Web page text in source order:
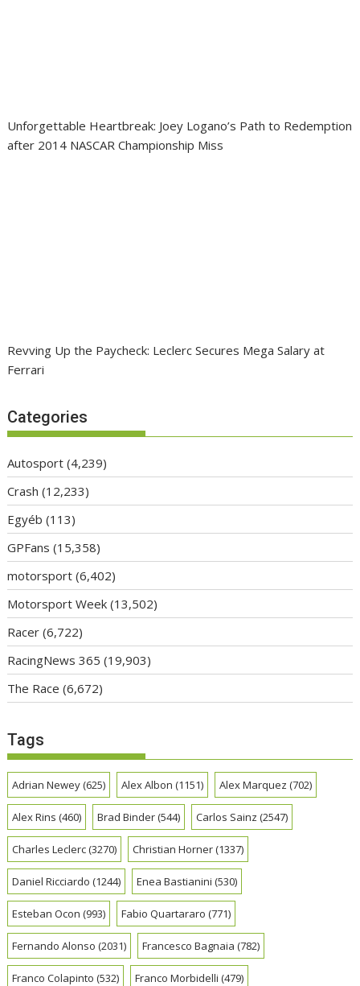
Unforgettable Heartbreak: Joey Logano’s Path to Redemption
after 2014 NASCAR Championship Miss
Revving Up the Paycheck: Leclerc Secures Mega Salary at
Ferrari
Categories
Autosport (4,239)
Crash (12,233)
Egyéb (113)
GPFans (15,358)
motorsport (6,402)
Motorsport Week (13,502)
Racer (6,722)
RacingNews 365 (19,903)
The Race (6,672)
Tags
Adrian Newey(625) Alex Albon (1151) Alex Marquez (702)
Alex Rins (460) Brad Binder(544) Carlos Sainz (2547)
Charles Leclerc(3270) Christian Horner(1337)
Daniel Ricciardo (1244) Enea Bastianini (530)
Esteban Ocon (993) Fabio Quartararo (771)
Fernando Alonso (2031) Francesco Bagnaia (782)
Franco Colapinto (532) Franco Morbidelli (479)